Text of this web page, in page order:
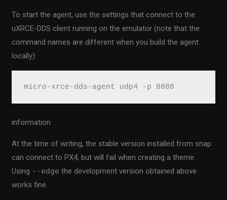
To start the agent, use the settings that connect to the
uXRCE-DDS client running on the emulator (note that the
command names are different when you build the agent
locally):
micro-xrce-dds-agent udp4 -p 8888
information
At the time of writing, the stable version installed from snap
can connect to PX4, but will fail when creating a theme.
Using --edge the development version obtained above
works fine.